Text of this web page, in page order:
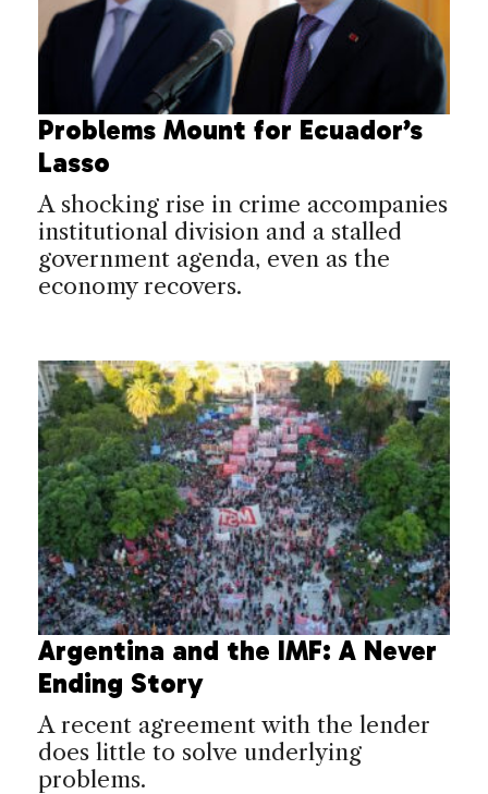
Problems Mount for Ecuador’s
Lasso
A shocking rise in crime accompanies
institutional division and a stalled
government agenda, even as the
economy recovers.
Argentina and the IMF: A Never
Ending Story
A recent agreement with the lender
does little to solve underlying
problems.